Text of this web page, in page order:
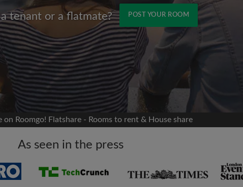
tenant or a flatmate? POST YOUR ROOM
your
Name
Moving date
on Roomgo! Flatshare - Rooms to rent & House share
As seen in the press